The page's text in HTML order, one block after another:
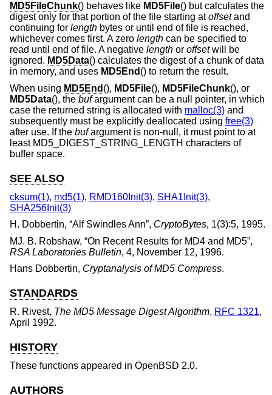
MD5FileChunk() behaves like MD5File() but calculates the
digest only for that portion of the file starting atoffsetand
continuing for length bytes or until end of file is reached,
whichever comes first. A zero length can be specified to
read until end of file. A negative length or offsetwill be
ignored. MD5Data() calculates the digest of a chunk of data
in memory, and uses MD5End () to return the result.
When using MD5End (), MD5File(), MD5FileChunk(), or
MD5Data(), the bufargument can be a null pointer, in which
case the returned string is allocated with malloc(3) and
subsequently must be explicitly deallocated using free(3)
after use. If the bufargument is non-null, it must point to at
least MD5_DIGEST_STRING_LENGTH characters of
buffer space.
SEE ALSO
cksum(1), md5(1), RMD160Init(3), SHA1Init(3),
SHA256Init(3)
H. Dobbertin, “Alf Swindles Ann”, CryptoBytes, 1(3):5, 1995.
MJ. B. Robshaw, “On Recent Results for MD4 and MD5”,
RSA Laboratories Bulletin, 4, November 12, 1996.
Hans Dobbertin, Cryptanalysis of MD5 Compress.
STANDARDS
R. Rivest, The MD5 Message Digest Algorithm, RFC 1321,
April 1992.
HISTORY
These functions appeared in OpenBSD 2.0.
AUTHORS